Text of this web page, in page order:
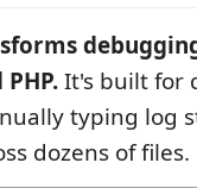
It's built for
typing log
dozens of files.